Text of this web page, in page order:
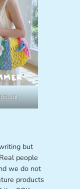
but
people
we do not
products